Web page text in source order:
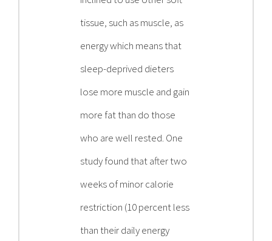
tissue, such as muscle, as
energy which means that
sleep-deprived dieters
lose more muscle and gain
more fat than do those
who are well rested. One
study found that after two
weeks of minor calorie
restriction (10 percent less
than their daily energy